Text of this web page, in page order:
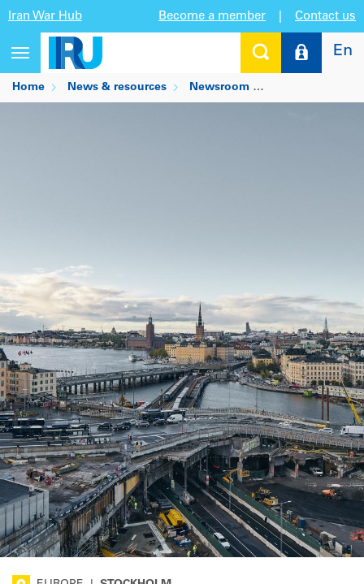
Iran War Hub Become a member Contact us
Toggle
navigation
En
Home News & resources Newsroom